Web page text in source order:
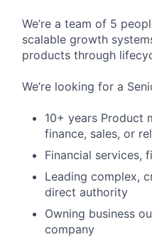
We’re a team of 5
scalable growth
products through
We’re looking for a
10+ years Product
finance, sales, or
Financial services,
Leading complex,
direct authority
Owning business
company